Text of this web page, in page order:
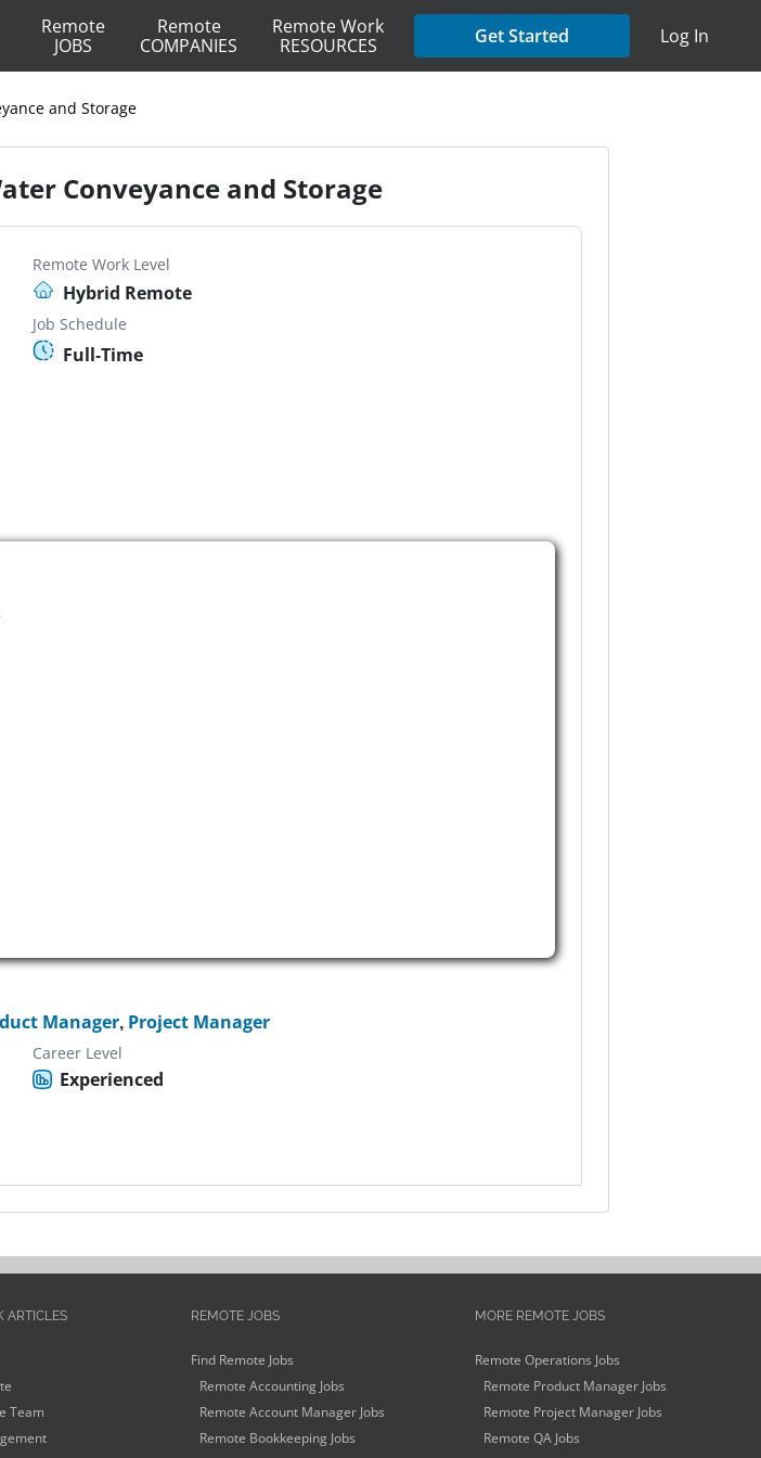
Remote
JOBS
Remote
COMPANIES
Remote Work
RESOURCES
Get Started Log In
and Storage
Conveyance and Storage
Remote Work Level
Hybrid Remote
Job Schedule
Full-Time
Manager, Project Manager
Career Level
Experienced
ARTICLES
Team
REMOTE JOBS
Find Remote Jobs
Remote Accounting Jobs
Remote Account Manager Jobs
Remote Bookkeeping Jobs
MORE REMOTE JOBS
Remote Operations Jobs
Remote Product Manager Jobs
Remote Project Manager Jobs
Remote QA Jobs